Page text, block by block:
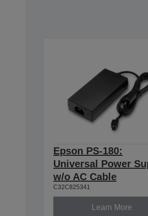
Epson PS-180:
Universal Power
w/o AC Cable
C32C825341
Learn More